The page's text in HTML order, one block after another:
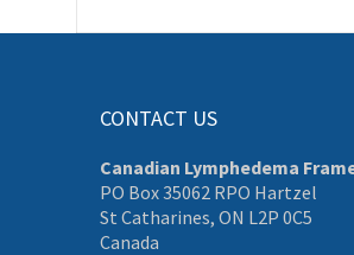
CONTACT US
Canadian Lymphedema
PO Box 35062 RPO Hartzel
St Catharines, ON L2P 0C5
Canada